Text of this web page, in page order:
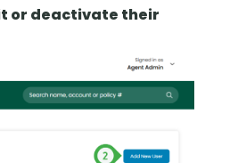
or deactivate their